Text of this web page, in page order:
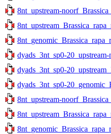
8nt_upstream-
dyads_3nt_sp0-
dyads_3nt_sp0-
dyads_3nt_sp0-
8nt_upstream-